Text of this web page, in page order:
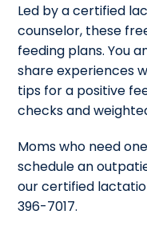
Led by a certified
counselor, these
feeding plans. You
share experiences
tips for a positive
checks and
Moms who need
schedule an
our certified
396-7017.